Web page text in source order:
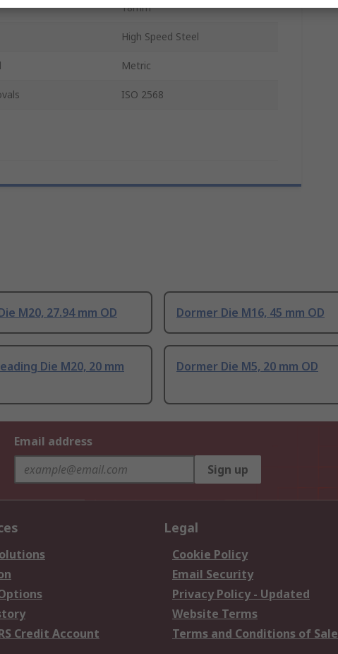
18mm
High Speed Steel
Metric
ISO 2568
M20, 27.94 mm OD Dormer Die M16, 45 mm OD
Die M20, 20 mm Dormer Die M5, 20 mm OD
Email address
Sign up
Credit Account
Legal
Cookie Policy
Email Security
Privacy Policy - Updated
Website Terms
Terms and Conditions of Sale